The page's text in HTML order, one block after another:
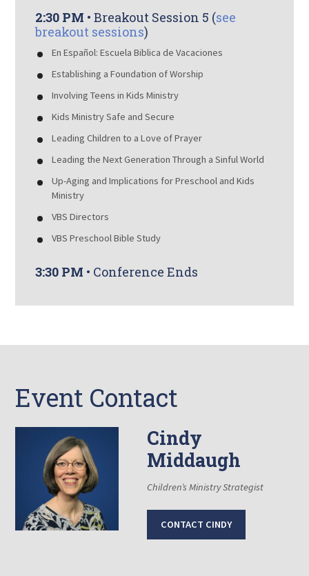
2:30 PM • Breakout Session 5 (see
breakout sessions)
En Español: Escuela Biblica de Vacaciones
Establishing a Foundation of Worship
Involving Teens in Kids Ministry
Kids Ministry Safe and Secure
Leading Children to a Love of Prayer
Leading the Next Generation Through a Sinful World
Up-Aging and Implications for Preschool and Kids
Ministry
VBS Directors
VBS Preschool Bible Study
3:30 PM • Conference Ends
Event Contact
Cindy
Middaugh
Children’s Ministry Strategist
CONTACT CINDY